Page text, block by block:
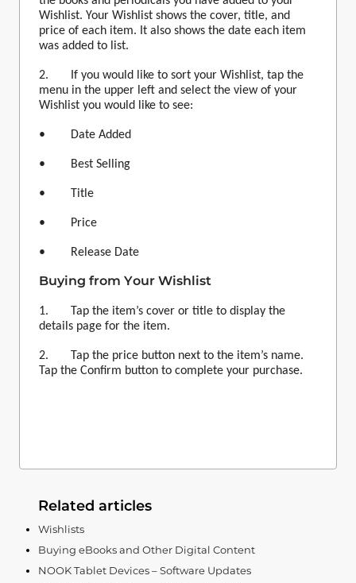
Wishlist. Your Wishlist shows the cover, title, and
price of each item. It also shows the date each item
was added to list.
2. If you would like to sort your Wishlist, tap the
menu in the upper left and select the view of your
Wishlist you would like to see:
• Date Added
• Best Selling
• Title
• Price
• Release Date
Buying from Your Wishlist
1. Tap the item’s cover or title to display the
details page for the item.
2. Tap the price button next to the item’s name.
Tap the Confirm button to complete your purchase.
Related articles
Wishlists
Buying eBooks and Other Digital Content
NOOK Tablet Devices – Software Updates